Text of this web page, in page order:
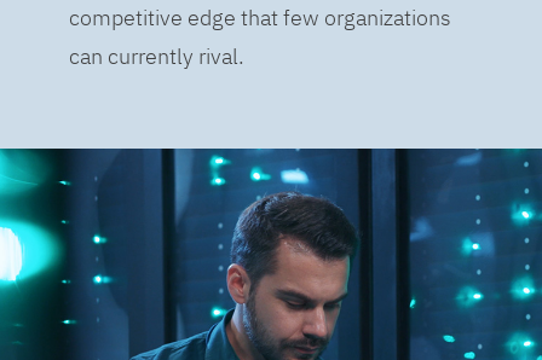
competitive edge that few organizations
can currently rival.